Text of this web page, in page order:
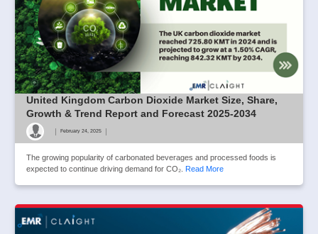
United Kingdom Carbon Dioxide Market Size, Share,
Growth & Trend Report and Forecast 2025-2034
| February 24, 2025 |
The growing popularity of carbonated beverages and processed foods is
expected to continue driving demand for CO₂. Read More